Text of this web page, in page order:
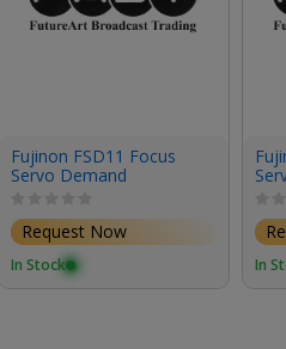
Fujinon FSD11 Focus
Servo Demand
Request Now
In Stock In